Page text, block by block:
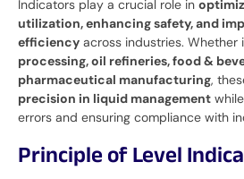
Indicators play a crucial role in
utilization, enhancing safety, and
efficiency across industries. Whether
processing, oil refineries, food &
pharmaceutical manufacturing,
precision in liquid management
errors and ensuring compliance with
Principle of Level